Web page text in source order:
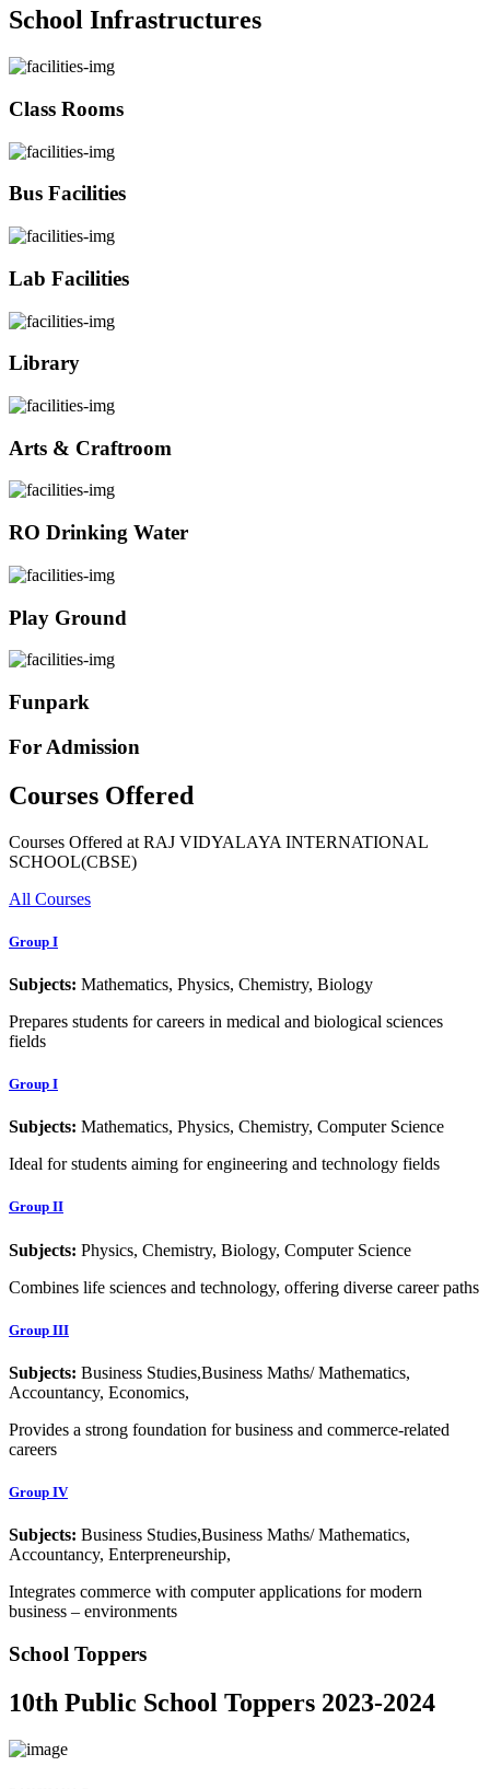
School Infrastructures
Class Rooms
Bus Facilities
Lab Facilities
Library
Arts & Craftroom
RO Drinking Water
Play Ground
Funpark
For Admission
Courses Offered
Courses Offered at RAJ VIDYALAYA INTERNATIONAL
SCHOOL(CBSE)
All Courses
Group I
Subjects: Mathematics, Physics, Chemistry, Biology
Prepares students for careers in medical and biological sciences
fields
Group I
Subjects: Mathematics, Physics, Chemistry, Computer Science
Ideal for students aiming for engineering and technology fields
Group II
Subjects: Physics, Chemistry, Biology, Computer Science
Combines life sciences and technology, offering diverse career paths
Group III
Subjects: Business Studies,Business Maths/ Mathematics,
Accountancy, Economics,
Provides a strong foundation for business and commerce-related
careers
Group IV
Subjects: Business Studies,Business Maths/ Mathematics,
Accountancy, Enterpreneurship,
Integrates commerce with computer applications for modern
business – environments
School Toppers
10th Public School Toppers 2023-2024